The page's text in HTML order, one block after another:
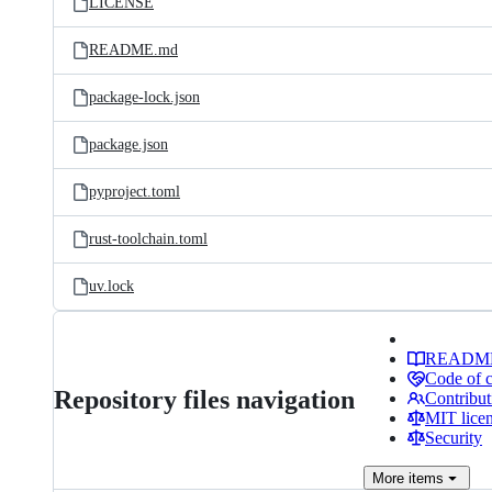
README.md
package-lock.json
package.json
pyproject.toml
rust-toolchain.toml
uv.lock
Repository files navigation
Code of
MIT
Security
More items